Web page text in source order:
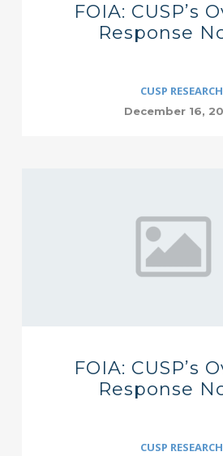
FOIA: CUSP’s
Response
CUSP RESEARCH
December 16,
FOIA: CUSP’s
Response
CUSP RESEARCH